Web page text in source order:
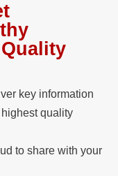
key information
quality
to share with your